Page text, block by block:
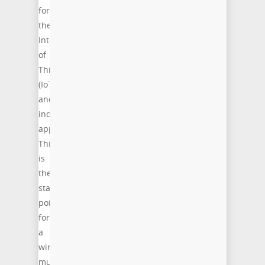
for
the
Internet
of
Things
(IoT)
and
industrial
applications.
This
is
the
starting
point
for
a
wireless
multi-